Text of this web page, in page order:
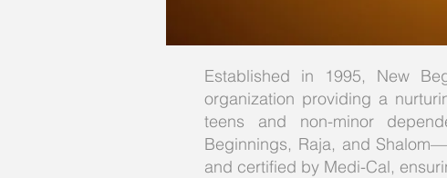
Established in 1995, New
organization providing a
teens and non-minor
Beginnings, Raja, and
and certified by Medi-Cal,